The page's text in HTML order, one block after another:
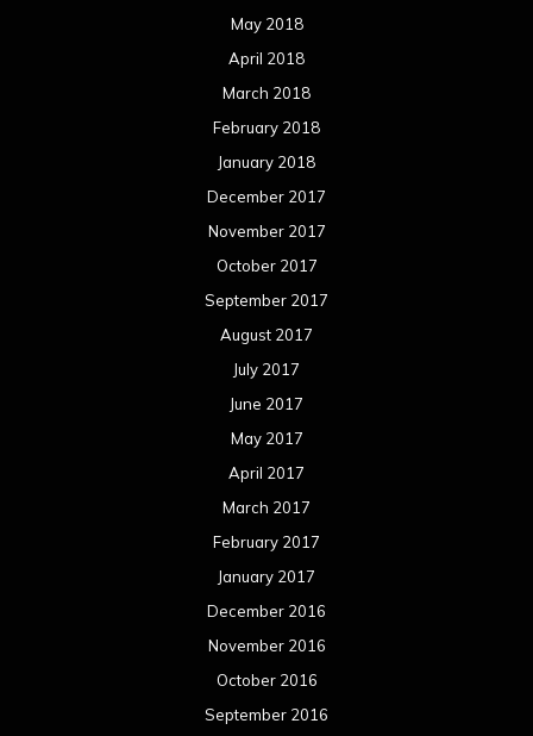
May 2018
April 2018
March 2018
February 2018
January 2018
December 2017
November 2017
October 2017
September 2017
August 2017
July 2017
June 2017
May 2017
April 2017
March 2017
February 2017
January 2017
December 2016
November 2016
October 2016
September 2016